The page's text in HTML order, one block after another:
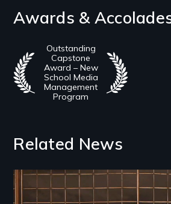
Awards &
Outstanding
Capstone
Award – New
School Media
Management
Program
Related News
Image